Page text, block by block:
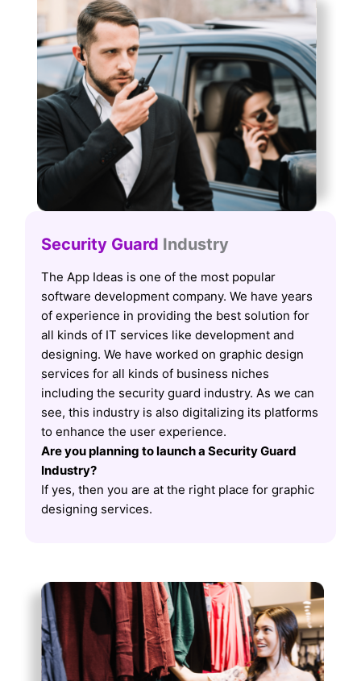
Security Guard Industry
The App Ideas is one of the most popular
software development company. We have years
of experience in providing the best solution for
all kinds of IT services like development and
designing. We have worked on graphic design
services for all kinds of business niches
including the security guard industry. As we can
see, this industry is also digitalizing its platforms
to enhance the user experience.
Are you planning to launch a Security Guard
Industry?
If yes, then you are at the right place for graphic
designing services.